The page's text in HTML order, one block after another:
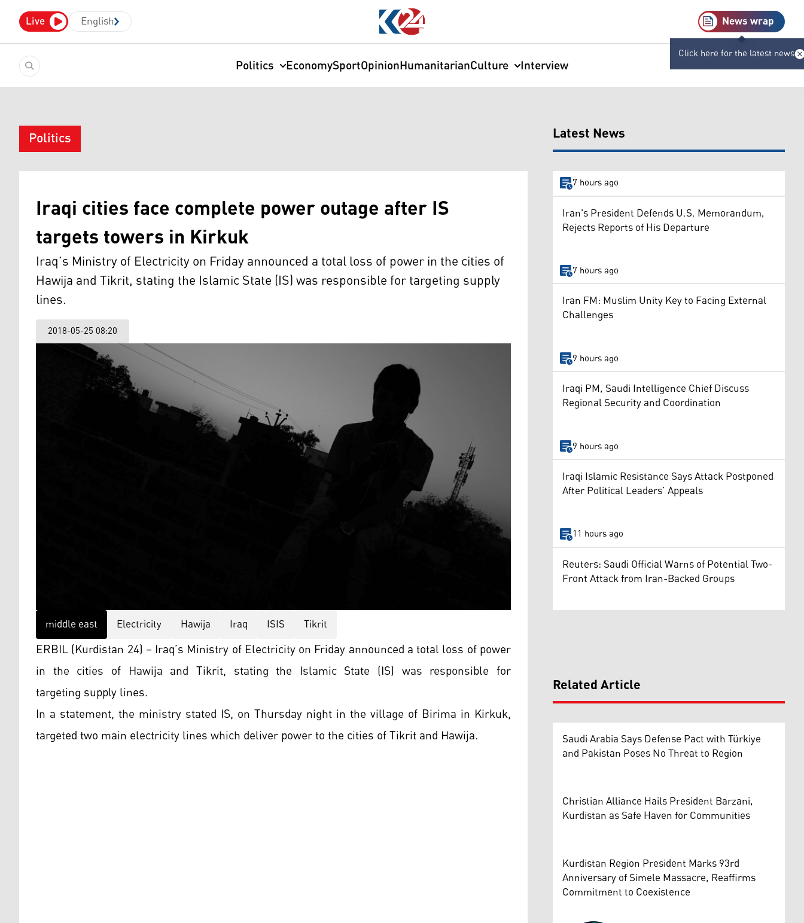
Live English News wrap
Click here for the latest news
Politics EconomySportOpinionHumanitarianCulture Interview
Politics
Iraqi cities face complete power outage after IS
targets towers in Kirkuk
Iraq’s Ministry of Electricity on Friday announced a total loss of power in the cities of
Hawija and Tikrit, stating the Islamic State (IS) was responsible for targeting supply
lines.
2018-05-25 08:20
middle east Electricity Hawija Iraq ISIS Tikrit
ERBIL (Kurdistan 24) – Iraq’s Ministry of Electricity on Friday announced a total loss of power
in the cities of Hawija and Tikrit, stating the Islamic State (IS) was responsible for
targeting supply lines.
In a statement, the ministry stated IS, on Thursday night in the village of Birima in Kirkuk,
targeted two main electricity lines which deliver power to the cities of Tikrit and Hawija.
Latest News
7 hours ago
Iran's President Defends U.S. Memorandum,
Rejects Reports of His Departure
7 hours ago
Iran FM: Muslim Unity Key to Facing External
Challenges
9 hours ago
Iraqi PM, Saudi Intelligence Chief Discuss
Regional Security and Coordination
9 hours ago
Iraqi Islamic Resistance Says Attack Postponed
After Political Leaders’ Appeals
11 hours ago
Reuters: Saudi Official Warns of Potential Two-
Front Attack from Iran-Backed Groups
Related Article
Saudi Arabia Says Defense Pact with Türkiye
and Pakistan Poses No Threat to Region
Christian Alliance Hails President Barzani,
Kurdistan as Safe Haven for Communities
Kurdistan Region President Marks 93rd
Anniversary of Simele Massacre, Reaffirms
Commitment to Coexistence